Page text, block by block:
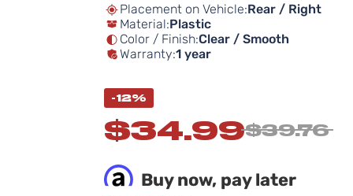
Placement on Vehicle:Rear / Right
Material:Plastic
Color / Finish:Clear / Smooth
Warranty:1 year
-12%
$34.99$39.76
Buy now, pay later